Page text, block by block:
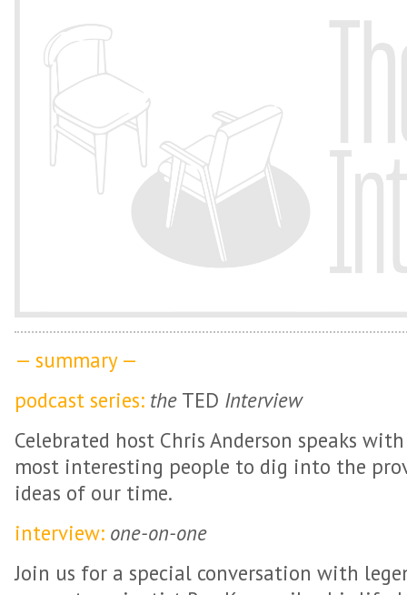
— summary —
podcast series: the TED Interview
Celebrated host Chris Anderson speaks
most interesting people to dig into the
ideas of our time.
interview: one-on-one
Join us for a special conversation with